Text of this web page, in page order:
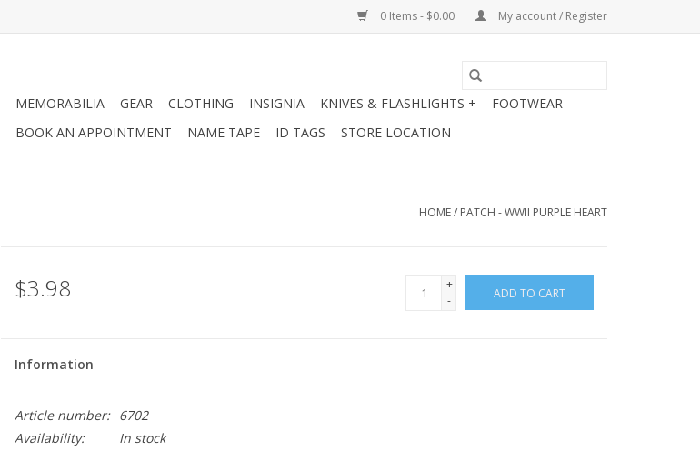
0 Items - $0.00 My account / Register
MEMORABILIA GEAR CLOTHING INSIGNIA KNIVES & FLASHLIGHTS +
FOOTWEAR
BOOK AN APPOINTMENT NAME TAPE ID TAGS STORE LOCATION
HOME/ PATCH - WWII PURPLE HEART
$3.98
+
-
ADD TO CART
Information
Article number:
6702
Availability:
In stock